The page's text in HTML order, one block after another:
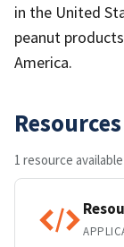
in the United
peanut
America.
Resources
1 resource available